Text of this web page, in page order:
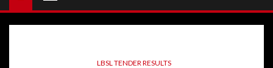
LBSL TENDER RESULTS